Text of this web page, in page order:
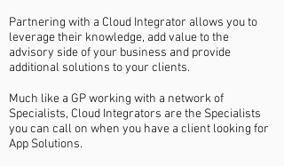
Partnering with a Cloud Integrator allows you to
leverage their knowledge, add value to the
advisory side of your business and provide
additional solutions to your clients.
Much like a GP working with a network of
Specialists, Cloud Integrators are the Specialists
you can call on when you have a client looking for
App Solutions.